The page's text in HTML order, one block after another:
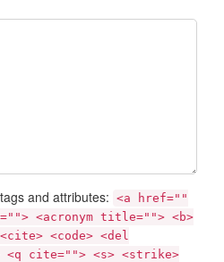
tags and attributes: <a href=""
<acronym title=""> <b>
<code> <del
<q cite=""> <s> <strike>